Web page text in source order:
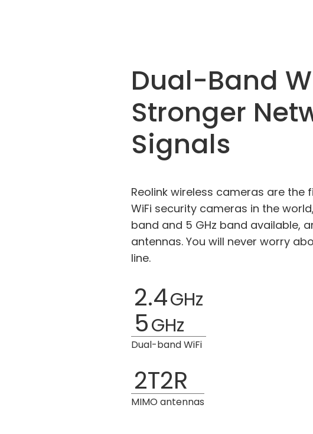
Dual-Band
Stronger
Signals
Reolink wireless cameras are the
WiFi security cameras in the
band and 5 GHz band available,
antennas. You will never worry
line.
2.4GHz
5GHz
Dual-band WiFi
2T2R
MIMO antennas